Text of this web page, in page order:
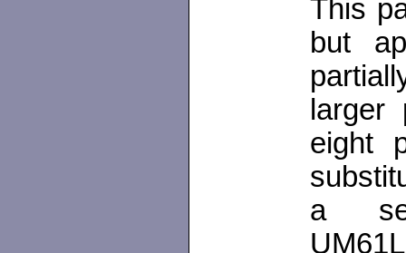
This
but
larger
eight
a